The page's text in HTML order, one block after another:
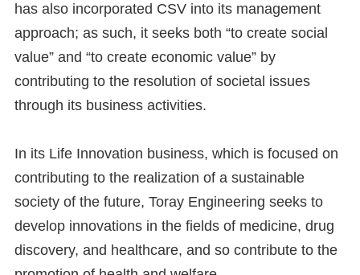
has also incorporated CSV into its management
approach; as such, it seeks both “to create social
value” and “to create economic value” by
contributing to the resolution of societal issues
through its business activities.
In its Life Innovation business, which is focused on
contributing to the realization of a sustainable
society of the future, Toray Engineering seeks to
develop innovations in the fields of medicine, drug
discovery, and healthcare, and so contribute to the